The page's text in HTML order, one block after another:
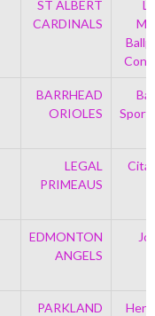
ST ALBERT
CARDINALS
Con
BARRHEAD
ORIOLES
LEGAL
PRIMEAUS
EDMONTON
ANGELS
PARKLAND